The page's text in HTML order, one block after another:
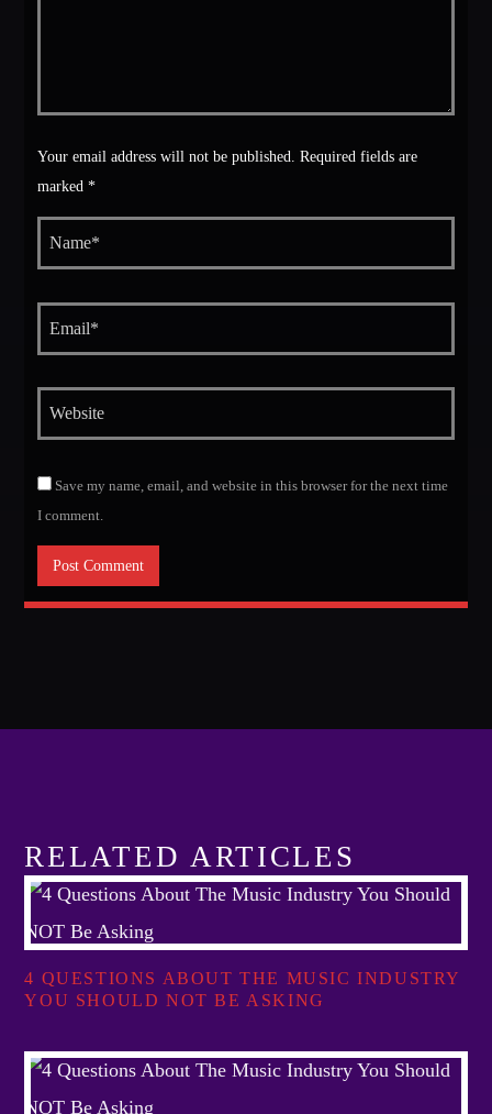
Your email address will not be published. Required fields are
marked *
Save my name, email, and website in this browser for the next time
I comment.
RELATED ARTICLES
4 QUESTIONS ABOUT THE MUSIC INDUSTRY
YOU SHOULD NOT BE ASKING